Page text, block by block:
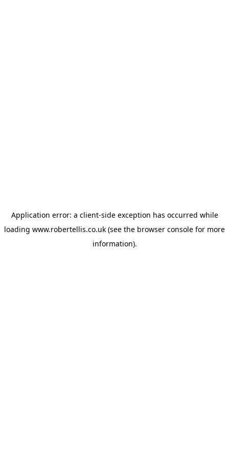
Application error: a client-side exception has occurred while
loading www.robertellis.co.uk (see the browser console for more
information).